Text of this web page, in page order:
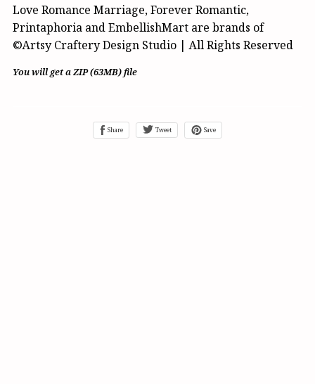
Love Romance Marriage, Forever Romantic,
Printaphoria and EmbellishMart are brands of
©Artsy Craftery Design Studio | All Rights Reserved
You will get a ZIP(63MB)file
Share Tweet Save